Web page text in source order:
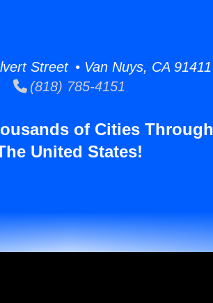
Street • Van Nuys, CA 91411
(818) 785-4151
of Cities
United States!